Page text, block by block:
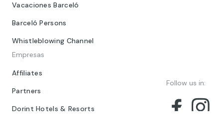
Vacaciones Barceló
Barceló Persons
Whistleblowing Channel
Empresas
Affiliates
Partners
Dorint Hotels & Resorts
Follow us in: